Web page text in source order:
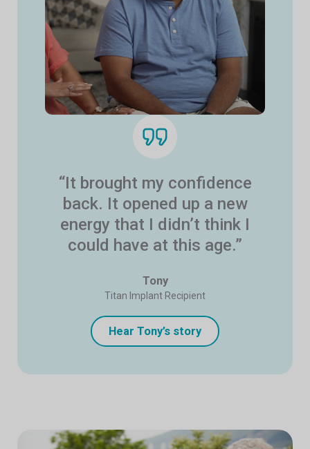
“It brought my confidence
back. It opened up a new
energy that I didn’t think I
could have at this age.”
Tony
Titan Implant Recipient
Hear Tony’s story